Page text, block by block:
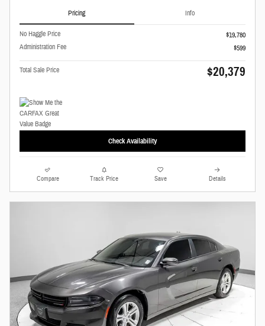
Pricing Info
No Haggle Price
$19,780
Administration Fee
$599
Total Sale Price $20,379
Check Availability
Compare Track Price Save Details